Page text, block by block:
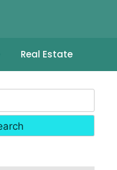
Real Estate